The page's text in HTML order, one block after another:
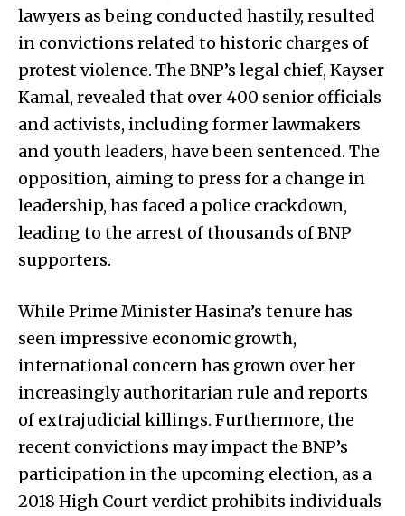
lawyers as being conducted hastily, resulted
in convictions related to historic charges of
protest violence. The BNP’s legal chief, Kayser
Kamal, revealed that over 400 senior officials
and activists, including former lawmakers
and youth leaders, have been sentenced. The
opposition, aiming to press for a change in
leadership, has faced a police crackdown,
leading to the arrest of thousands of BNP
supporters.
While Prime Minister Hasina’s tenure has
seen impressive economic growth,
international concern has grown over her
increasingly authoritarian rule and reports
of extrajudicial killings. Furthermore, the
recent convictions may impact the BNP’s
participation in the upcoming election, as a
2018 High Court verdict prohibits individuals